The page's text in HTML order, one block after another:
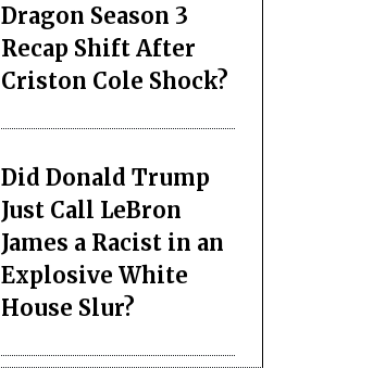
Dragon Season 3
Recap Shift After
Criston Cole Shock?
Did Donald Trump
Just Call LeBron
James a Racist in an
Explosive White
House Slur?